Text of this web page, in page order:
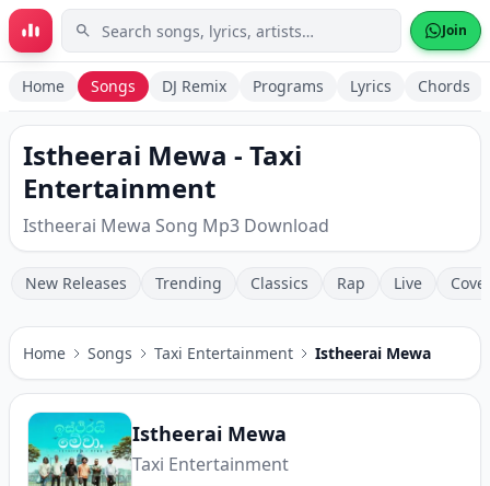
Skip to main content Join
Home Songs DJ Remix Programs Lyrics Chords
Istheerai Mewa - Taxi
Entertainment
Istheerai Mewa Song Mp3 Download
New Releases Trending Classics Rap Live
Home Songs Taxi Entertainment Istheerai Mewa
Istheerai Mewa
Taxi Entertainment